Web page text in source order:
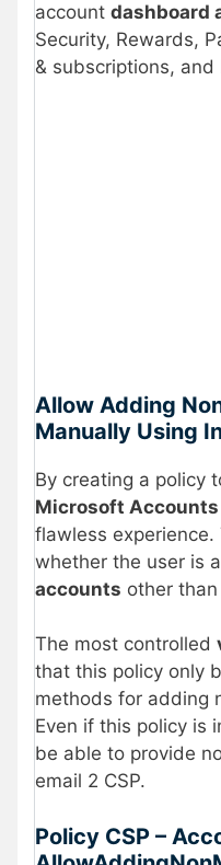
account dashboard
Security, Rewards,
& subscriptions, and
Allow Adding
Manually Using
By creating a policy
Microsoft Accounts
flawless experience.
whether the user is
accounts other than
The most controlled
that this policy only
methods for adding
Even if this policy is
be able to provide
email 2 CSP.
Policy CSP –